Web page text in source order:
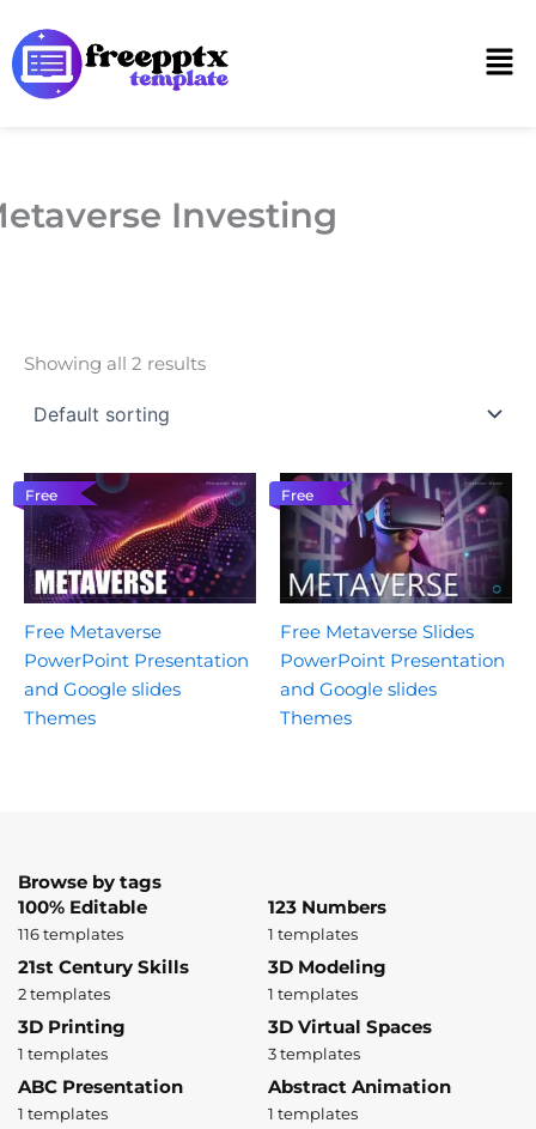
to
content
Investing
Showing all 2 results
Free
Free Metaverse
PowerPoint Presentation
and Google slides
Themes
Free
Free Metaverse Slides
PowerPoint Presentation
and Google slides
Themes
Browse by tags
100% Editable
116 templates
123 Numbers
1 templates
21st Century Skills
2 templates
3D Modeling
1 templates
3D Printing
1 templates
3D Virtual Spaces
3 templates
ABC Presentation
1 templates
Abstract Animation
1 templates